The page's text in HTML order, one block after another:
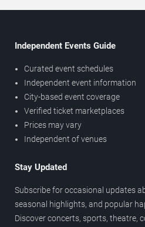
Independent Events Guide
Curated event schedules
Independent event information
City-based event coverage
Verified ticket marketplaces
Prices may vary
Independent of venues
Stay Updated
Subscribe for occasional updates
seasonal highlights, and popular
Discover concerts, sports, theatre,